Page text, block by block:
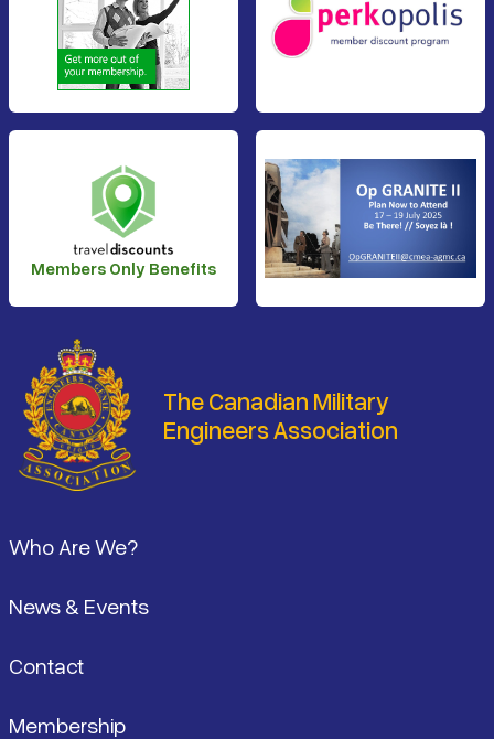
Members Only Benefits
The Canadian Military
Engineers Association
Who Are We?
News & Events
Contact
Membership